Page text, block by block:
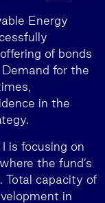
Energy
of bonds
for the
in the
is focusing on
the fund’s
Total capacity of
in